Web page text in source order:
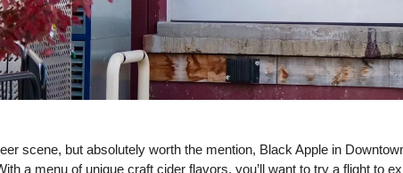
scene, but absolutely worth the mention, Black Apple in
a menu of unique craft cider flavors, you’ll want to try a flight to